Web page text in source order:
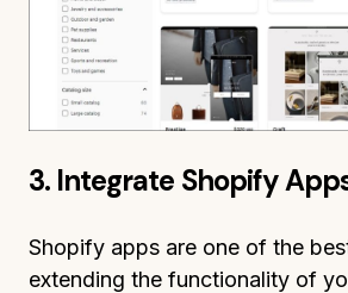
3. Integrate Shopify
Shopify apps are one of the
extending the functionality of